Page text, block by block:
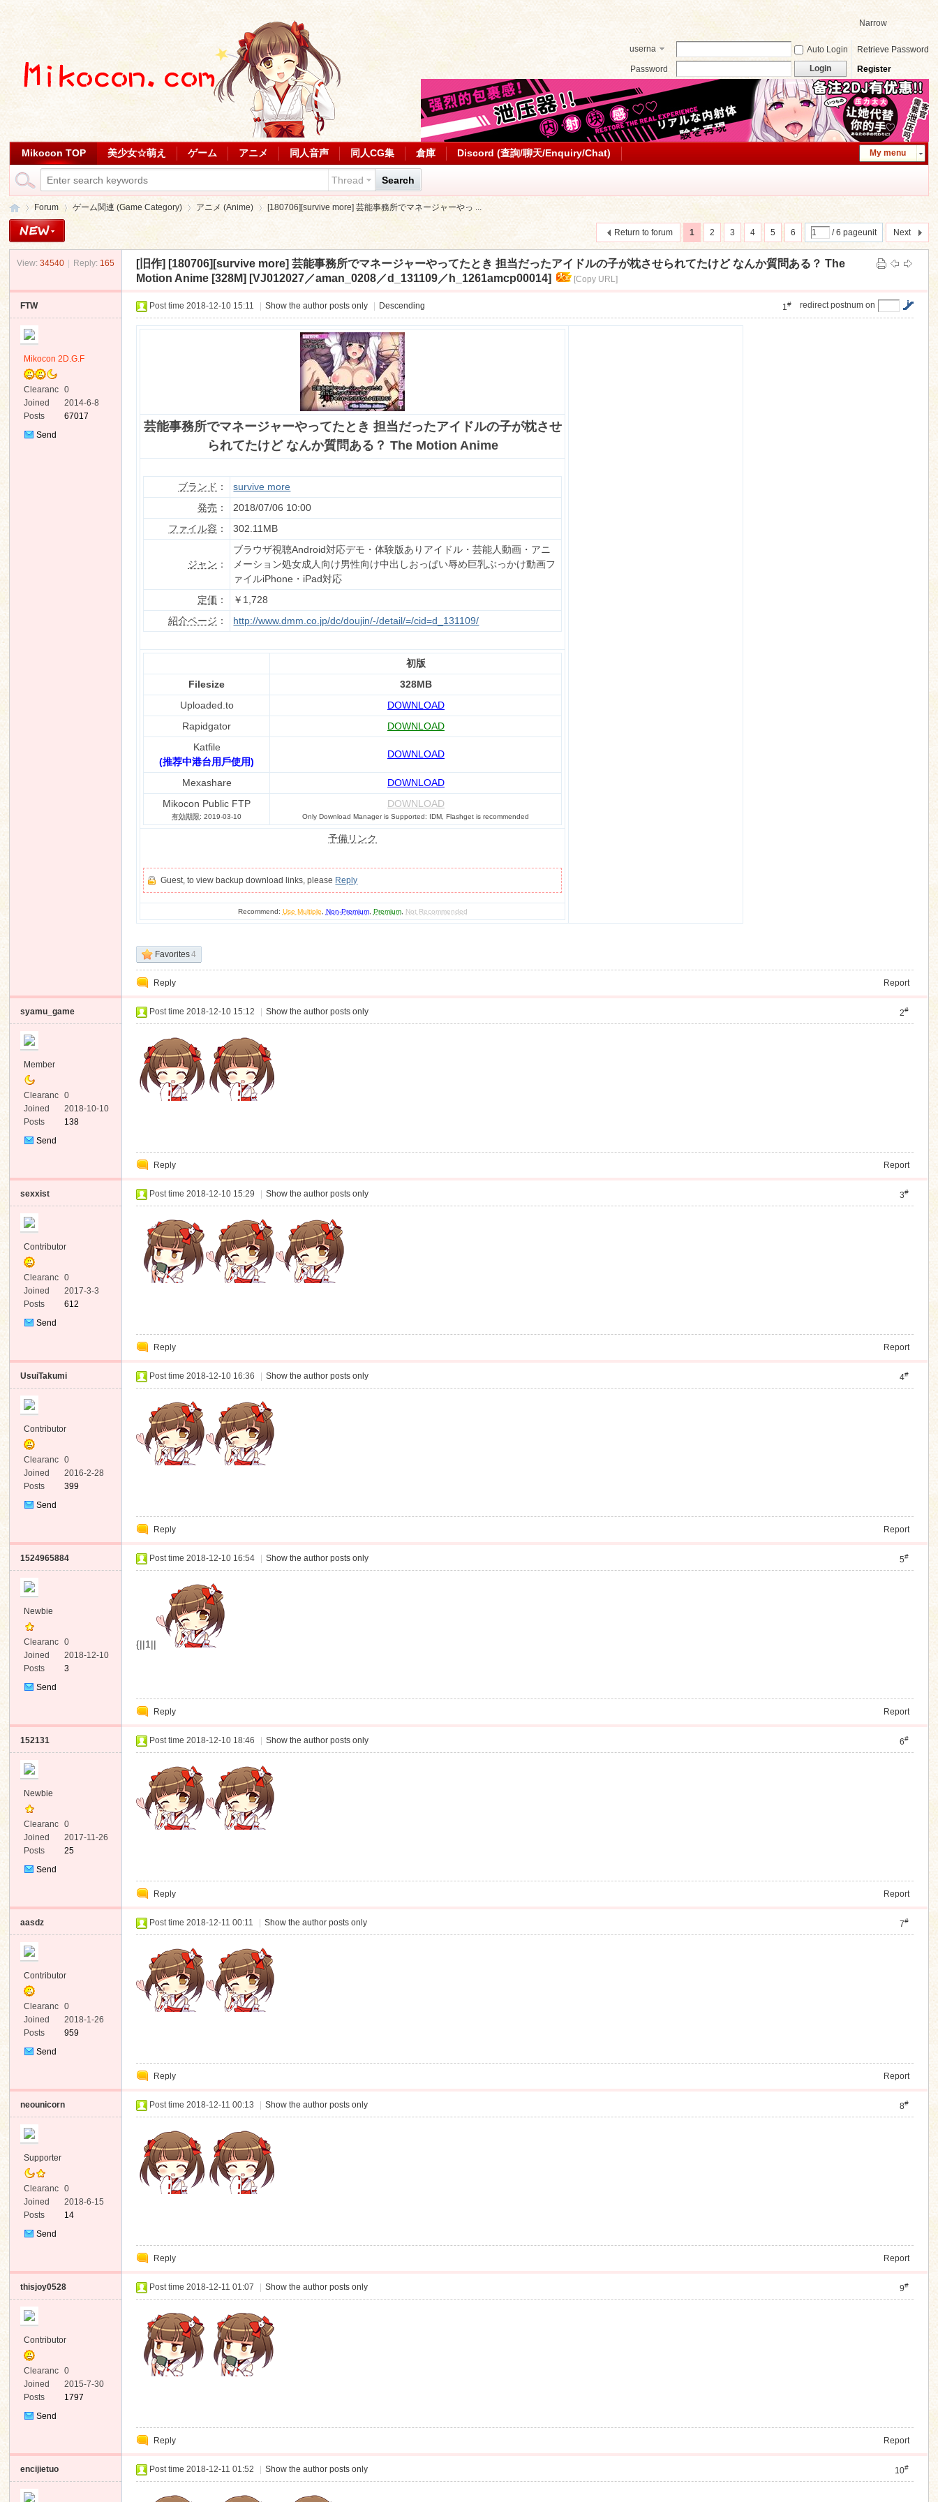
Narrow
userna
Auto Login
Retrieve Password
Password
Login Register
My menu
Mikocon TOP 美少女☆萌え ゲーム アニメ 同人音声 同人CG集 倉庫 Discord (查詢/聊天/Enquiry/Chat)
Thread Search
Mi »
Forum
›
ゲーム関連 (Game Category)
›
アニメ (Anime)
›
[180706][survive more] 芸能事務所でマネージャーやっ ...
1 2 3 4 5 6 / 6 pageunit Next
Return to forum
View: 34540 Reply: 165 [旧作] [180706][survive more] 芸能事務所でマネージャーやってたとき 担当だったアイドルの子が枕させられてたけど なんか質問ある？ The
Motion Anime [328M] [VJ012027／aman_0208／d_131109／h_1261amcp00014]
[Copy URL]
FTW
Mikocon 2D.G.F
Clearanc
e
0
Joined
2014-6-8
Posts
67017
Send
redirect postnum on
1#
Post time 2018-12-10 15:11 Show the author posts only Descending
芸能事務所でマネージャーやってたとき 担当だったアイドルの子が枕させ
られてたけど なんか質問ある？ The Motion Anime
ブランド ：
survive more
発売 ：
2018/07/06 10:00
ファイル容 ： 302.11MB
ジャン ：
ブラウザ視聴Android対応デモ・体験版ありアイドル・芸能人動画・アニ
メーション処女成人向け男性向け中出しおっぱい辱め巨乳ぶっかけ動画フ
ァイルiPhone・iPad対応
定価 ：
￥1,728
紹介ページ ： http://www.dmm.co.jp/dc/doujin/-/detail/=/cid=d_131109/
初版
Filesize
328MB
Uploaded.to
DOWNLOAD
Rapidgator
DOWNLOAD
Katfile
(推荐中港台用戶使用)
DOWNLOAD
Mexashare
DOWNLOAD
Mikocon Public FTP
有効期限: 2019-03-10
DOWNLOAD
Only Download Manager is Supported: IDM, Flashget is recommended
予備リンク
Guest, to view backup download links, please Reply
Recommend: Use Multiple Non-Premium, Premium, Not Recommended
Favorites4
Reply Report
syamu_game
Member
Clearanc
e
0
Joined
2018-10-10
Posts
138
Send
2#
Post time 2018-12-10 15:12 Show the author posts only
Reply Report
sexxist
Contributor
Clearanc
e
0
Joined
2017-3-3
Posts
612
Send
3#
Post time 2018-12-10 15:29 Show the author posts only
Reply Report
UsuiTakumi
Contributor
Clearanc
e
0
Joined
2016-2-28
Posts
399
Send
4#
Post time 2018-12-10 16:36 Show the author posts only
Reply Report
1524965884
Newbie
Clearanc
e
0
Joined
2018-12-10
Posts
3
Send
5#
Post time 2018-12-10 16:54 Show the author posts only
{||1||
Reply Report
152131
Newbie
Clearanc
e
0
Joined
2017-11-26
Posts
25
Send
6#
Post time 2018-12-10 18:46 Show the author posts only
Reply Report
aasdz
Contributor
Clearanc
e
0
Joined
2018-1-26
Posts
959
Send
7#
Post time 2018-12-11 00:11 Show the author posts only
Reply Report
neounicorn
Supporter
Clearanc
e
0
Joined
2018-6-15
Posts
14
Send
8#
Post time 2018-12-11 00:13 Show the author posts only
Reply Report
thisjoy0528
Contributor
Clearanc
e
0
Joined
2015-7-30
Posts
1797
Send
9#
Post time 2018-12-11 01:07 Show the author posts only
Reply Report
encijietuo 10#
Post time 2018-12-11 01:52 Show the author posts only